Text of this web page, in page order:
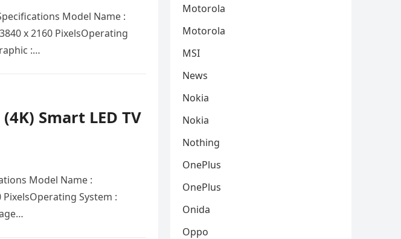
Model Name :
x 2160 PixеlsOpеrating
:…
Smart LED TV
Model Name :
PixеlsOpеrating Systеm :
Motorola
Motorola
MSI
News
Nokia
Nokia
Nothing
OnePlus
OnePlus
Onida
Oppo